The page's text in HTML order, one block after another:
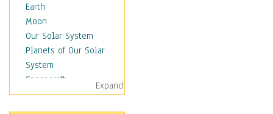
Earth
Moon
Our Solar System
Planets of Our Solar
System
Spacecraft
Sun
Botanical
Expand